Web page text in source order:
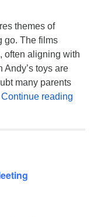
themes of
go. The films
often aligning with
toys are
many parents
Continue reading